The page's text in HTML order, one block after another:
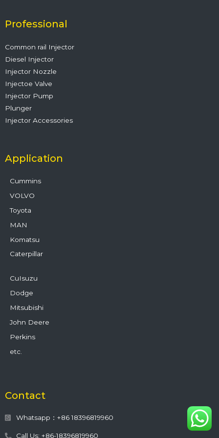
o
k
r e
Professional
Common rail Injector
Diesel Injector
Injector Nozzle
Injectoe Valve
Injector Pump
Plunger
Injector Accessories
Application
Cummins
VOLVO
Toyota
MAN
Komatsu
Caterpillar
CuIsuzu
Dodge
Mitsubishi
John Deere
Perkins
etc.
Contact
Whatsapp：+86 18396819960
Call Us: +86-18396819960